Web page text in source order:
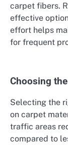
carpet fibers.
effective
effort helps
for frequent
Choosing
Selecting the
on carpet
traffic areas
compared to